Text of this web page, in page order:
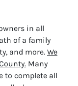
in all
of a family
and more. We
Many
to complete all